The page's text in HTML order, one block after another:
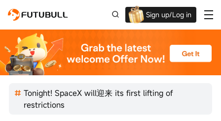
Sign up/Log in
Up to $1,600 Welcome Rewards!
Tonight! SpaceX will迎来 its first lifting of
restrictions